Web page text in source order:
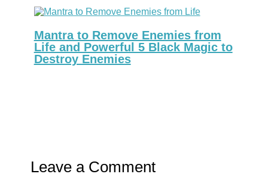
Mantra to Remove Enemies from
Life and Powerful 5 Black Magic to
Destroy Enemies
Leave a Comment